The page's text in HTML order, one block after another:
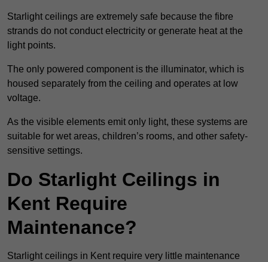
Starlight ceilings are extremely safe because the fibre
strands do not conduct electricity or generate heat at the
light points.
The only powered component is the illuminator, which is
housed separately from the ceiling and operates at low
voltage.
As the visible elements emit only light, these systems are
suitable for wet areas, children’s rooms, and other safety-
sensitive settings.
Do Starlight Ceilings in
Kent Require
Maintenance?
Starlight ceilings in Kent require very little maintenance